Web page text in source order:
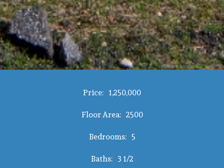
Price: 1,250,000
Floor Area: 2500
Bedrooms: 5
Baths: 3 1/2